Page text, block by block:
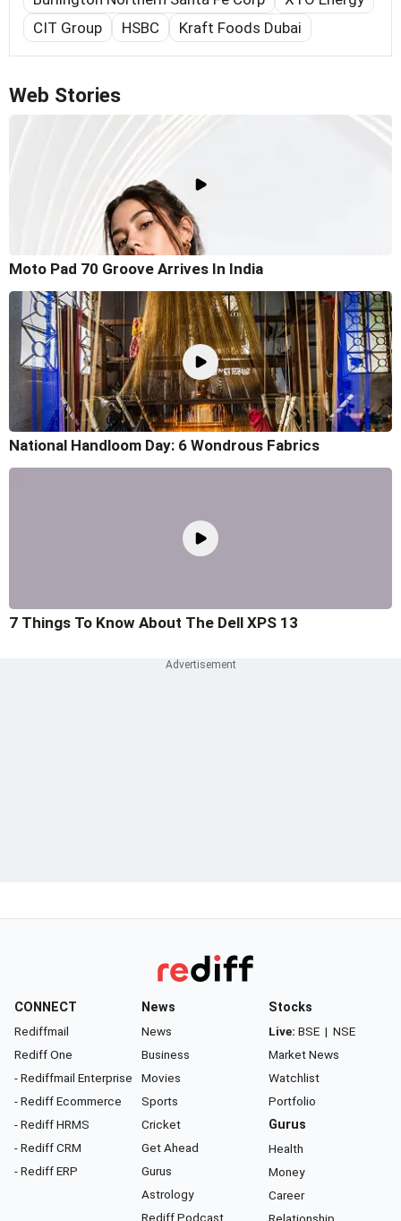
CIT Group
HSBC Kraft Foods Dubai
Web Stories
Moto Pad 70 Groove Arrives In India
National Handloom Day: 6 Wondrous Fabrics
7 Things To Know About The Dell XPS 13
CONNECT
Rediffmail
Rediff One
- Rediffmail Enterprise
- Rediff Ecommerce
- Rediff HRMS
- Rediff CRM
- Rediff ERP
News
News
Business
Movies
Sports
Cricket
Get Ahead
Gurus
Astrology
Rediff Podcast
Stocks
Live: BSE | NSE
Market News
Watchlist
Portfolio
Gurus
Health
Money
Career